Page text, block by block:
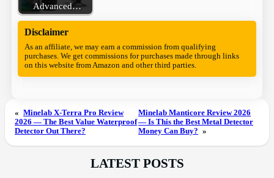
Advanced…
Disclaimer
As an affiliate, we may earn a commission from qualifying
purchases. We get commissions for purchases made through links
on this website from Amazon and other third parties.
« Minelab X-Terra Pro Review
2026 — The Best Value Waterproof
Detector Out There?
Minelab Manticore Review 2026
— Is This the Best Metal Detector
Money Can Buy? »
LATEST POSTS